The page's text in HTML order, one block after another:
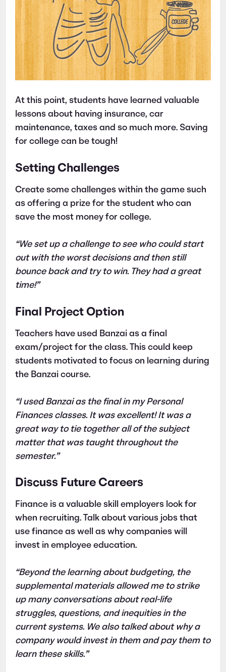
At this point, students have learned valuable
lessons about having insurance, car
maintenance, taxes and so much more. Saving
for college can be tough!
Setting Challenges
Create some challenges within the game such
as offering a prize for the student who can
save the most money for college.
“We set up a challenge to see who could start
out with the worst decisions and then still
bounce back and try to win. They had a great
time!”
Final Project Option
Teachers have used Banzai as a final
exam/project for the class. This could keep
students motivated to focus on learning during
the Banzai course.
“I used Banzai as the final in my Personal
Finances classes. It was excellent! It was a
great way to tie together all of the subject
matter that was taught throughout the
semester.”
Discuss Future Careers
Finance is a valuable skill employers look for
when recruiting. Talk about various jobs that
use finance as well as why companies will
invest in employee education.
“Beyond the learning about budgeting, the
supplemental materials allowed me to strike
up many conversations about real-life
struggles, questions, and inequities in the
current systems. We also talked about why a
company would invest in them and pay them to
learn these skills.”